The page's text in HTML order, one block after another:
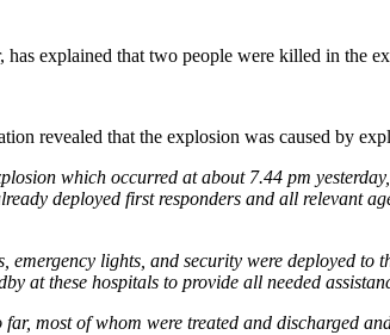
explained that two people were killed in the
revealed that the explosion was caused by
which occurred at about 7.44 pm
deployed first responders and all relevant
emergency lights, and security were deployed
at these hospitals to provide all needed
most of whom were treated and discharged